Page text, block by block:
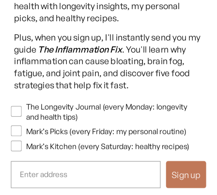
Facebook Instagram YouTubeTikTok
(Twitter)
Pinterest
This content is for educational purposes only and is not medical advice.
Following any protocol here does not create a doctor-patient relationship,
and no provider-patient relationship is intended. Always consult a licensed
healthcare professional before starting or changing any health, diet, or
be unsuitable or unsafe for certain individuals. Links to third-party
resources do not constitute endorsement, and no warranties are made
regarding their accuracy, safety, or suitability. Content is provided “as is”
without warranties, express or implied (including merchantability, fitness
to the fullest extent permitted by law. These terms are governed by the
laws of Texas, and disputes shall be resolved exclusively in Travis County,
Texas.Read full disclaimer.
health with longevity insights, my personal
picks, and healthy recipes.
Plus, when you sign up, I'll instantly send you my
guide The Inflammation Fix. You'll learn why
inflammation can cause bloating, brain fog,
fatigue, and joint pain, and discover five food
strategies that help fix it fast.
Newsletters
The Longevity Journal (every Monday: longevity
and health tips)
Mark’s Picks (every Friday: my personal routine)
Mark’s Kitchen (every Saturday: healthy recipes)
Sign up